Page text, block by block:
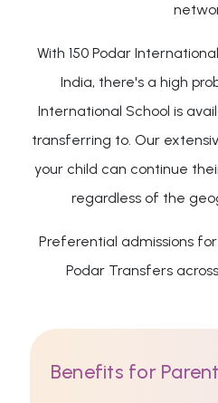
With 150 Podar
India, there's a high
International School is
transferring to. Our
your child can continue
regardless of the
Preferential admissions
Podar Transfers
Benefits for